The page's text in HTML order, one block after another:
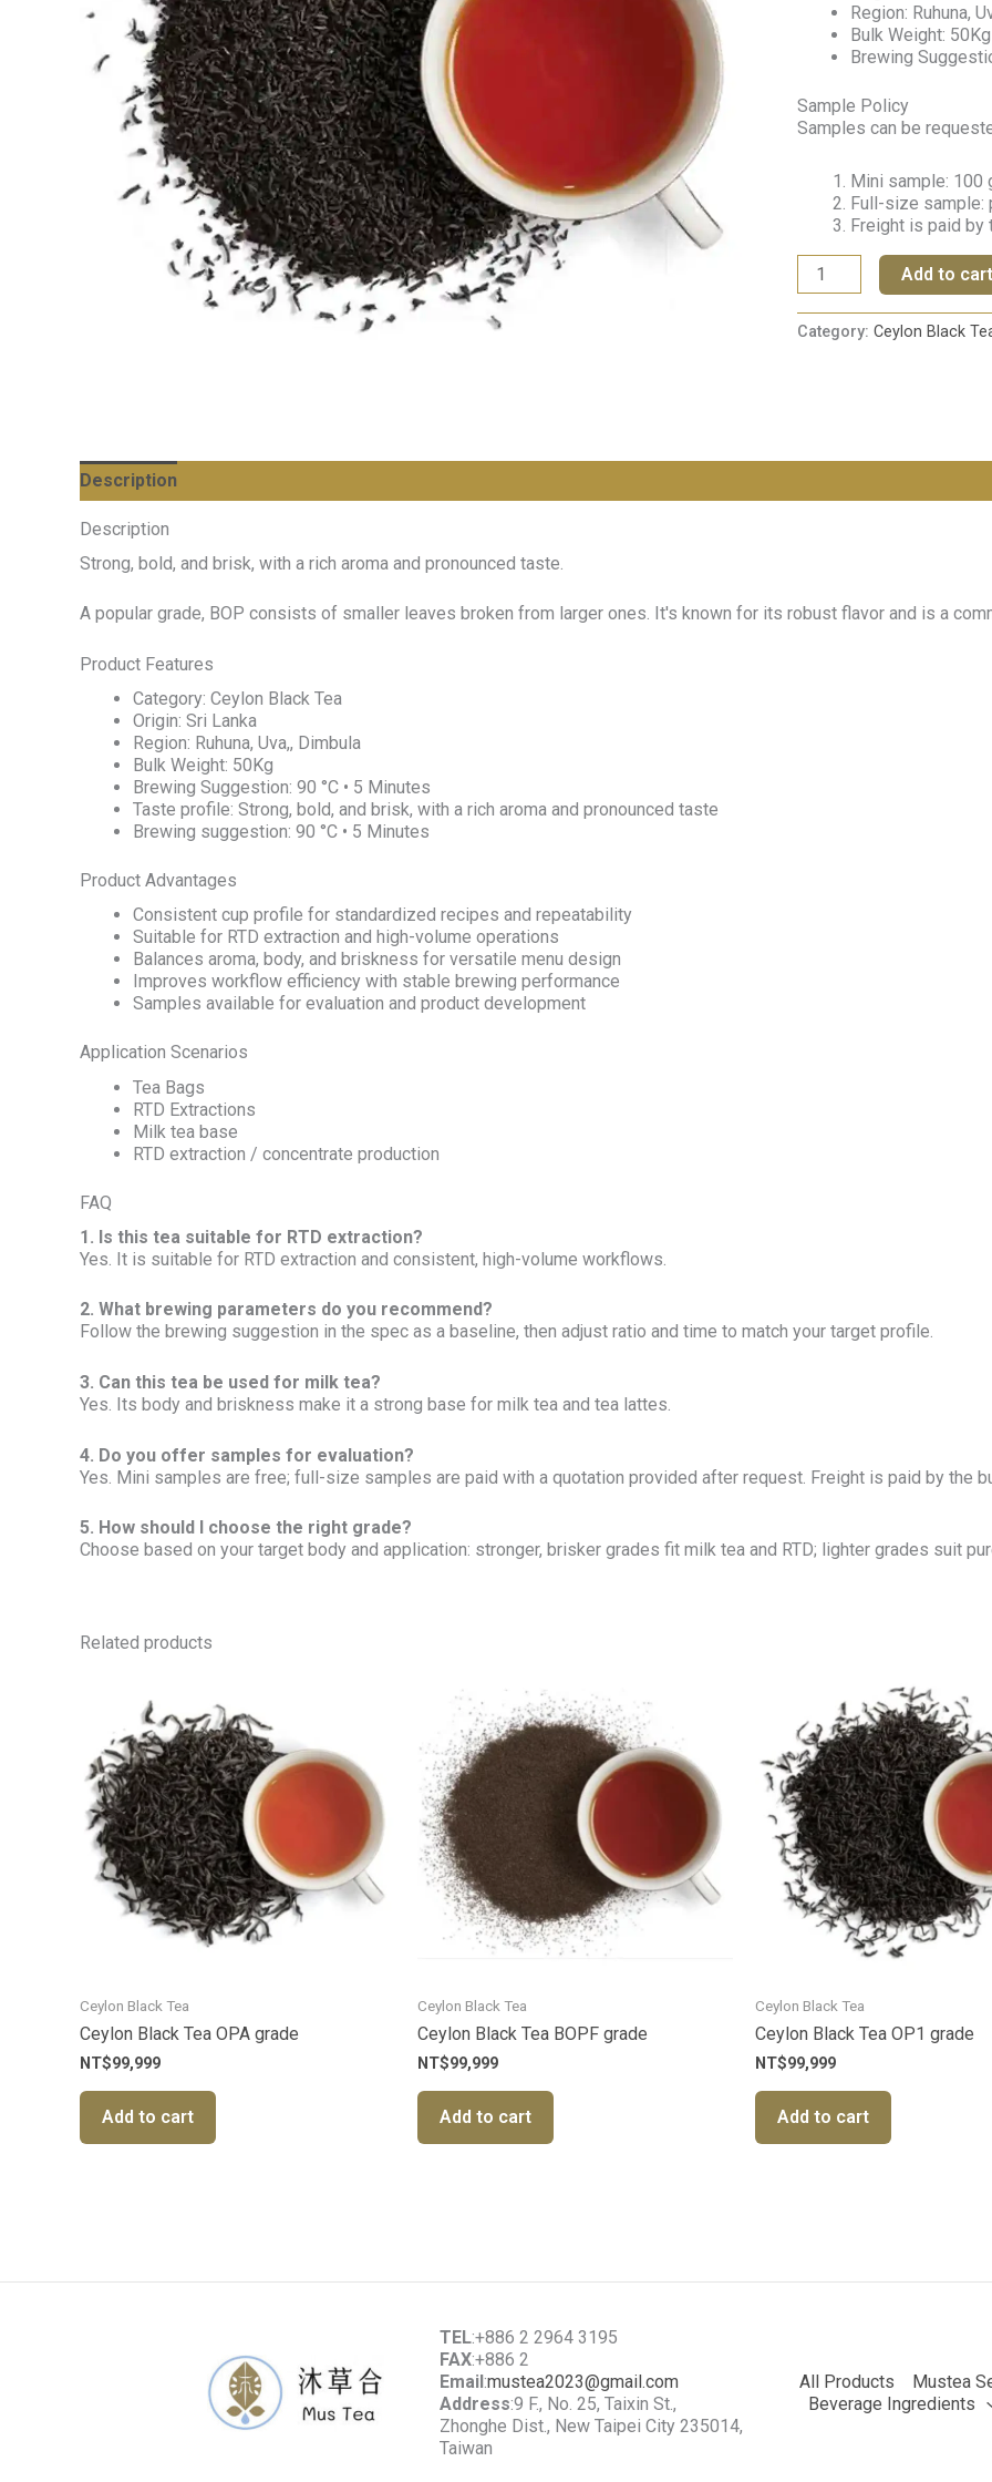
Region: Ruhuna,
Bulk Weight: 50Kg
Brewing
Sample Policy
Samples can be
Mini sample: 100
Full-size sample:
Freight is paid by
Add to cart
Category: Ceylon Black
Description
Description
Strong, bold, and brisk, with a rich aroma and pronounced taste.
A popular grade, BOP consists of smaller leaves broken from larger ones. It's known for its robust flavor and is a
Product Features
Category: Ceylon Black Tea
Origin: Sri Lanka
Region: Ruhuna, Uva,, Dimbula
Bulk Weight: 50Kg
Brewing Suggestion: 90 °C • 5 Minutes
Taste profile: Strong, bold, and brisk, with a rich aroma and pronounced taste
Brewing suggestion: 90 °C • 5 Minutes
Product Advantages
Consistent cup profile for standardized recipes and repeatability
Suitable for RTD extraction and high-volume operations
Balances aroma, body, and briskness for versatile menu design
Improves workflow efficiency with stable brewing performance
Samples available for evaluation and product development
Application Scenarios
Tea Bags
RTD Extractions
Milk tea base
RTD extraction / concentrate production
FAQ
1. Is this tea suitable for RTD extraction?
Yes. It is suitable for RTD extraction and consistent, high-volume workflows.
2. What brewing parameters do you recommend?
Follow the brewing suggestion in the spec as a baseline, then adjust ratio and time to match your target profile.
3. Can this tea be used for milk tea?
Yes. Its body and briskness make it a strong base for milk tea and tea lattes.
4. Do you offer samples for evaluation?
Yes. Mini samples are free; full-size samples are paid with a quotation provided after request. Freight is paid by the
5. How should I choose the right grade?
Choose based on your target body and application: stronger, brisker grades fit milk tea and RTD; lighter grades suit
Related products
Ceylon Black Tea
Ceylon Black Tea OPA grade
NT$99,999
Add to cart
Ceylon Black Tea
Ceylon Black Tea BOPF grade
NT$99,999
Add to cart
Ceylon Black Tea
Ceylon Black Tea OP1 grade
NT$99,999
Add to cart
TEL:+886 2 2964 3195
FAX:+886 2
Email:mustea2023@gmail.com
Address:9 F., No. 25, Taixin St.,
Zhonghe Dist., New Taipei City 235014,
Taiwan
All Products Mustea
Beverage Ingredients